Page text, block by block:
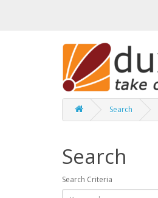
Search
Search
Search Criteria